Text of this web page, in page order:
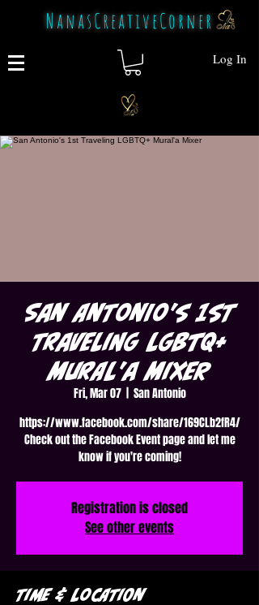
NanasCreativeCorner
Log In
San Antonio's 1st
Traveling LGBTQ+
Mural'a Mixer
Fri, Mar 07
  |
San Antonio
https://www.facebook.com/share/169CLb2fR4/
Check out the Facebook Event page and let me
know if you're coming!
Registration is closed
See other events
Time & Location